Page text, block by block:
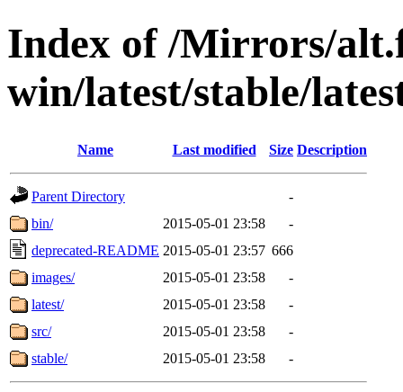
Index of /Mirrors/
win/latest/stable/
Name Last modified Size Description
Parent Directory
-
bin/
2015-05-01 23:58
-
deprecated-README 2015-05-01 23:57 666
images/
2015-05-01 23:58
-
latest/
2015-05-01 23:58
-
src/
2015-05-01 23:58
-
stable/
2015-05-01 23:58 -